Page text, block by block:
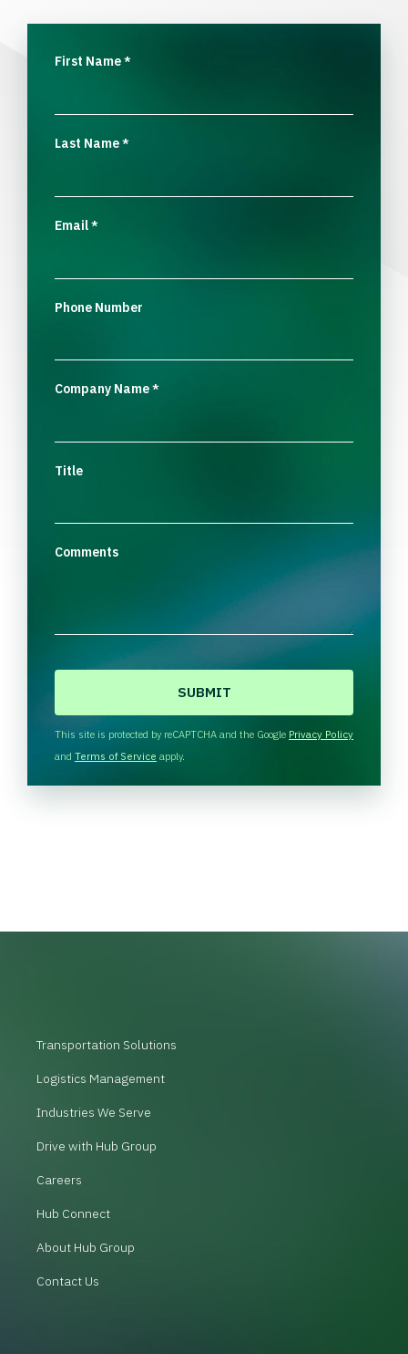
First Name*
Last Name*
Email*
Phone Number
Company Name*
Title
Comments
H
A
This site is protected by reCAPTCHA and the Google Privacy Policy
and Terms of Service apply.
Transportation Solutions
Logistics Management
Industries We Serve
Drive with Hub Group
Careers
Hub Connect
About Hub Group
Contact Us